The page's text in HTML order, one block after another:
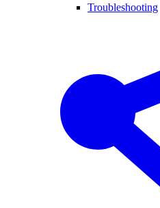
Troubleshooting